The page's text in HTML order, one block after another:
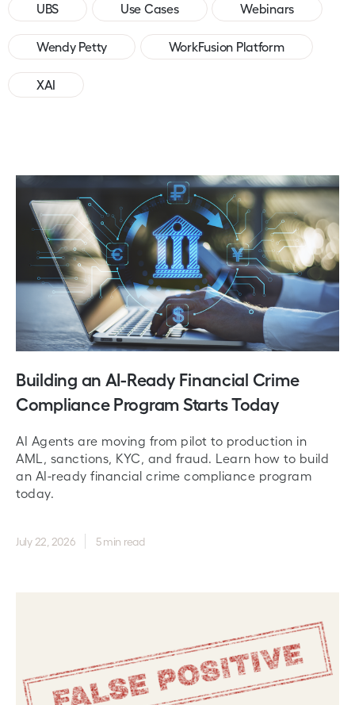
UBS Use Cases Webinars
Wendy Petty WorkFusion Platform
XAI
Building an AI-Ready Financial Crime
Compliance Program Starts Today
AI Agents are moving from pilot to production in
AML, sanctions, KYC, and fraud. Learn how to build
an AI-ready financial crime compliance program
today.
July 22, 2026 5 min read